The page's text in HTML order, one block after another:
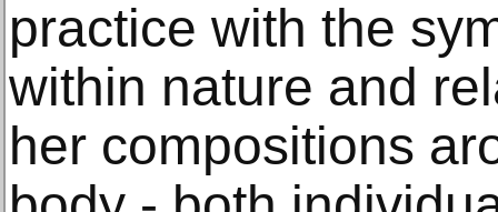
practice with the
within nature and
her compositions